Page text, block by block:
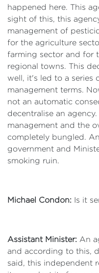
happened here. This
sight of this, this
management of
for the agriculture
farming sector and for
regional towns. This
well, it's led to a series
management terms.
not an automatic
decentralise an
management and the
completely bungled.
government and
smoking ruin.
Michael Condon: Is it
Assistant Minister: An
and according to this,
said, this independent